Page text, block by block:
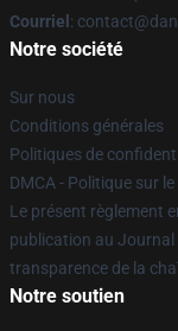
Courriel :
Notre société
Sur nous
Conditions générales
Politiques de
DMCA - Politique sur
Le présent règlement
publication au Journal
transparence de la
Notre soutien